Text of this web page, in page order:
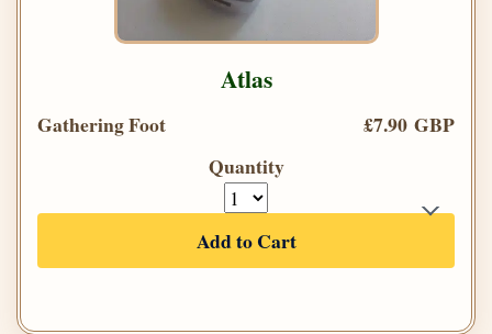
Atlas
Gathering Foot
£7.90 GBP
Quantity
Add to Cart